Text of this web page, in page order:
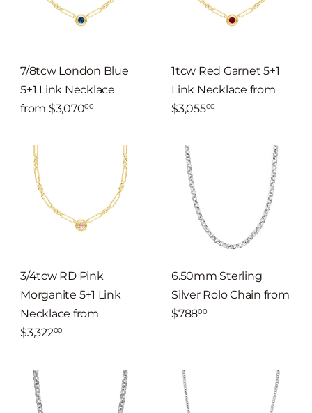
7/8tcw London Blue
5+1 Link Necklace
from $3,07000
1tcw Red Garnet 5+1
Link Necklace from
$3,05500
3/4tcw RD Pink
Morganite 5+1 Link
Necklace from
$3,32200
6.50mm Sterling
Silver Rolo Chain from
$78800